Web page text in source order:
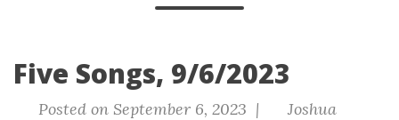
Five Songs, 9/6/2023
Posted on September 6, 2023 |
Joshua